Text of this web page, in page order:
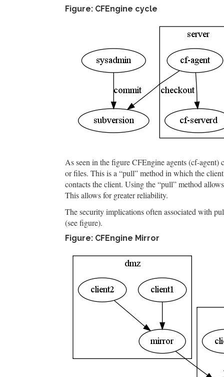
Figure: CFEngine cycle
As seen in the figure CFEngine agents (cf-
or files. This is a “pull” method in which the
contacts the client. Using the “pull” method
This allows for greater reliability.
The security implications often associated with
(see figure).
Figure: CFEngine Mirror